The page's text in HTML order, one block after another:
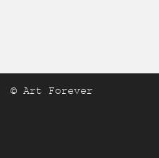
© Art Forever